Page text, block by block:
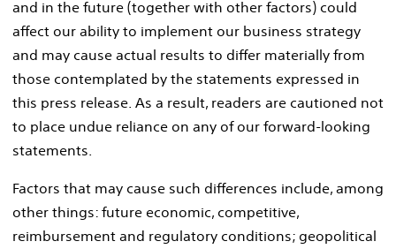
and in the future (together with other factors) could
affect our ability to implement our business strategy
and may cause actual results to differ materially from
those contemplated by the statements expressed in
this press release. As a result, readers are cautioned not
to place undue reliance on any of our forward-looking
statements.
Factors that may cause such differences include, among
other things: future economic, competitive,
reimbursement and regulatory conditions; geopolitical